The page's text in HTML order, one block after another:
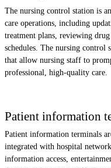
The nursing control station is
care operations, including
treatment plans, reviewing
schedules. The nursing control
that allow nursing staff to
professional, high-quality care.
Patient information
Patient information terminals
integrated with hospital
information access,